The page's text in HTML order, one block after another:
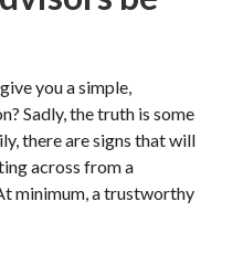
you a simple,
Sadly, the truth is some
there are signs that will
across from a
minimum, a trustworthy